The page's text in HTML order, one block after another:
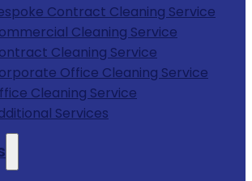
Contract Cleaning Service
Cleaning Service
Cleaning Service
Office Cleaning Service
Cleaning Service
Services